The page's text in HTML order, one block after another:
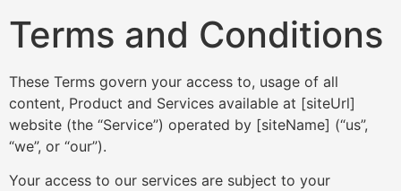
Terms and Conditions
These Terms govern your access to, usage of all
content, Product and Services available at [siteUrl]
website (the “Service”) operated by [siteName] (“us”,
“we”, or “our”).
Your access to our services are subject to your